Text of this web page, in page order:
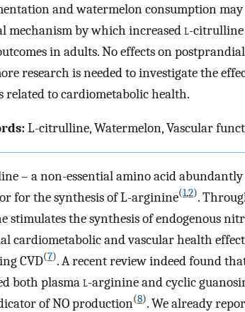
and watermelon consumption
mechanism by which increasedl-citrulline
in adults. No effects on
research is needed to investigate the
related to cardiometabolic health.
L-citrulline, Watermelon, Vascular
– a non-essential amino acid
for the synthesis of L-arginine(1,2).
stimulates the synthesis of endogenous
cardiometabolic and vascular health
CVD(7). A recent review indeed found
both plasmal-arginine and cyclic
of NO production(8). We already